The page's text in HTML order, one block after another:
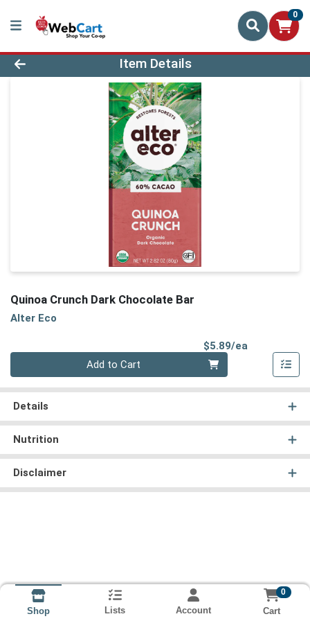
0
Product Details Page
Item Details
Quinoa Crunch Dark Chocolate Bar
Alter Eco
$5.89/ea
Add to Cart
Details
Nutrition
Disclaimer
Shop Lists Account
0
Cart